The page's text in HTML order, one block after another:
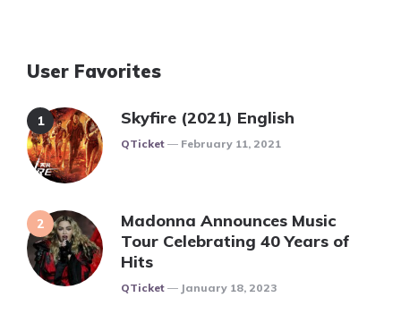
User Favorites
Skyfire (2021) English
Posted
QTicket February 11, 2021
Madonna Announces Music
Tour Celebrating 40 Years of
Hits
Posted
QTicket January 18, 2023